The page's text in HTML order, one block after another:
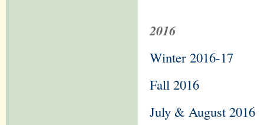
2016
Winter 2016-17
Fall 2016
July & August 2016